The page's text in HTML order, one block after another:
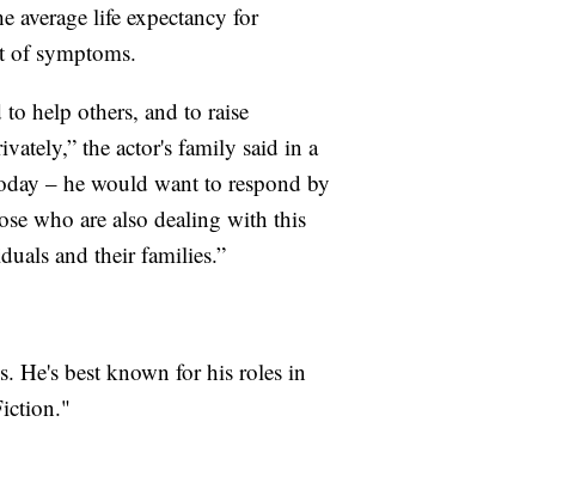
average life expectancy for
of symptoms.
help others, and to raise
the actor's family said in a
– he would want to respond by
who are also dealing with this
and their families.”
He's best known for his roles in